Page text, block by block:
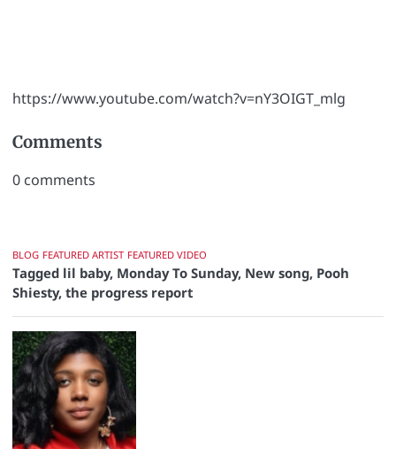
https://www.youtube.com/watch?v=nY3OIGT_mlg
Comments
0 comments
BLOG FEATURED ARTIST FEATURED VIDEO
Tagged lil baby, Monday To Sunday, New song, Pooh
Shiesty, the progress report